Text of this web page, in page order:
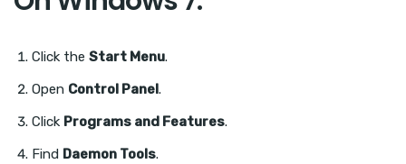
Click the Start Menu.
Open Control Panel.
Click Programs and Features.
Find Daemon Tools.